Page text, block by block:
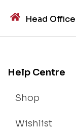
Head Office
Help Centre
Shop
Wishlist